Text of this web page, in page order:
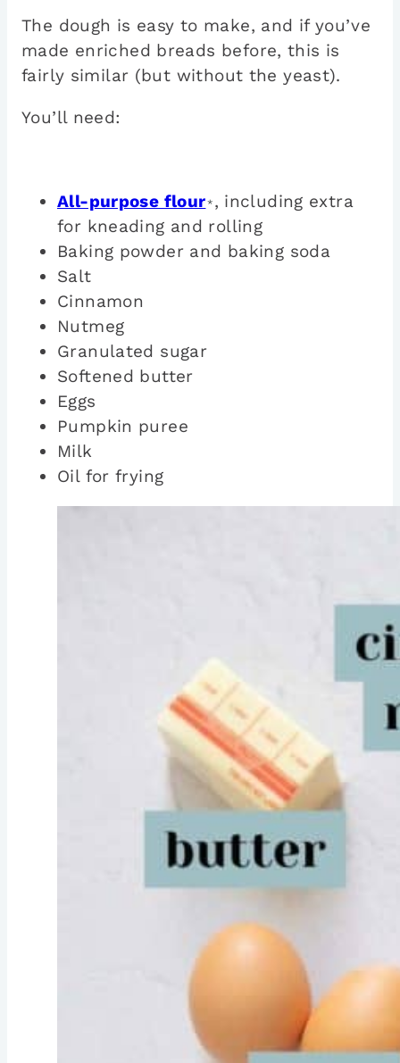
The dough is easy to make, and if you’ve
made enriched breads before, this is
fairly similar (but without the yeast).
You’ll need:
All-purpose flour* , including extra
for kneading and rolling
Baking powder and baking soda
Salt
Cinnamon
Nutmeg
Granulated sugar
Softened butter
Eggs
Pumpkin puree
Milk
Oil for frying